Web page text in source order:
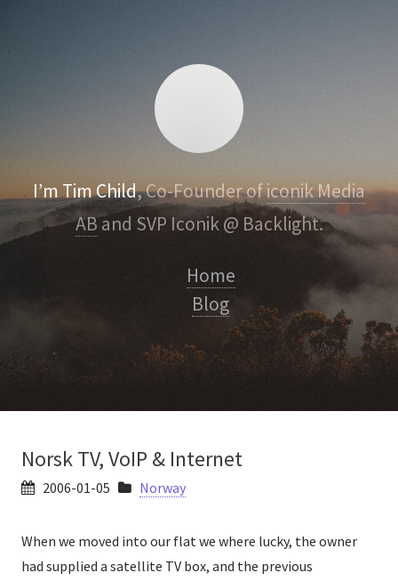
I’m Tim Child, Co-Founder oficonik Media
ABand SVP Iconik @ Backlight.
Home
Blog
Norsk TV, VoIP & Internet
2006-01-05 Norway
When we moved into our flat we where lucky, the owner
had supplied a satellite TV box, and the previous